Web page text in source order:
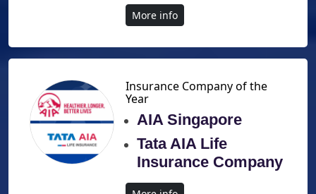
More info
Insurance Company of the
Year
AIA Singapore
Tata AIA Life
Insurance Company